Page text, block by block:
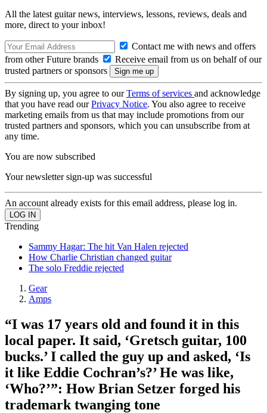
All the latest guitar news, interviews, lessons, reviews, deals and
more, direct to your inbox!
Contact me with news and offers
from other Future brands
Receive email from us on behalf of our
trusted partners or sponsors
By signing up, you agree to ourTerms of services and acknowledge
that you have read ourPrivacy Notice. You also agree to receive
marketing emails from us that may include promotions from our
trusted partners and sponsors, which you can unsubscribe from at
any time.
You are now subscribed
Your newsletter sign-up was successful
An account already exists for this email address, please log in.
Trending
Sammy Hagar: The hit Van Halen rejected
How Charlie Christian changed guitar
The solo Freddie rejected
Gear
Amps
“I was 17 years old and found it in this
local paper. It said, ‘Gretsch guitar, 100
bucks.’ I called the guy up and asked, ‘Is
it like Eddie Cochran’s?’ He was like,
‘Who?’”: How Brian Setzer forged his
trademark twanging tone